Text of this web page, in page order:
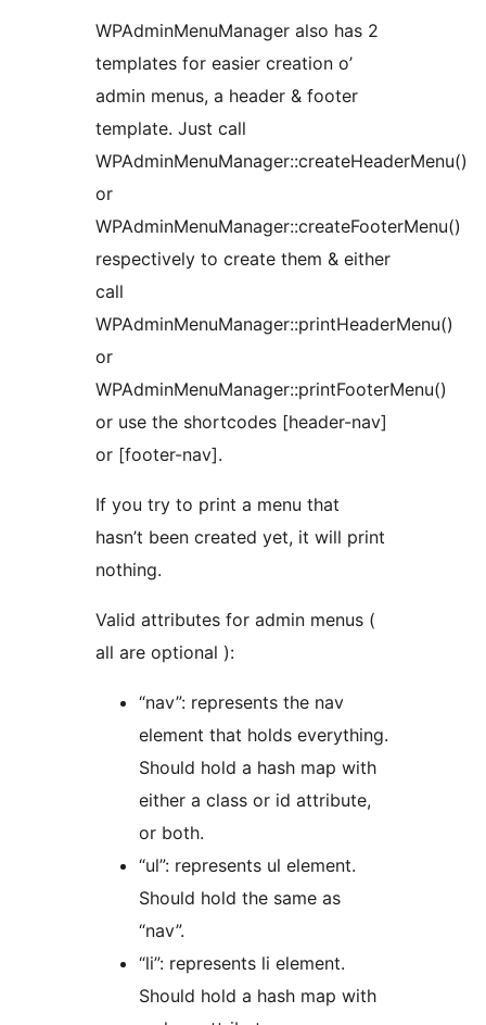
WPAdminMenuManager also has 2
templates for easier creation o’
admin menus, a header & footer
template. Just call
WPAdminMenuManager::createHeaderMenu()
or
WPAdminMenuManager::createFooterMenu()
respectively to create them & either
call
WPAdminMenuManager::printHeaderMenu()
or
WPAdminMenuManager::printFooterMenu()
or use the shortcodes [header-nav]
or [footer-nav].
If you try to print a menu that
hasn’t been created yet, it will print
nothing.
Valid attributes for admin menus (
all are optional ):
“nav”: represents the nav
element that holds everything.
Should hold a hash map with
either a class or id attribute,
or both.
“ul”: represents ul element.
Should hold the same as
“nav”.
“li”: represents li element.
Should hold a hash map with